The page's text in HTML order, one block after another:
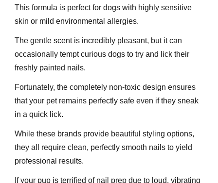
This formula is perfect for dogs with highly sensitive
skin or mild environmental allergies.
The gentle scent is incredibly pleasant, but it can
occasionally tempt curious dogs to try and lick their
freshly painted nails.
Fortunately, the completely non-toxic design ensures
that your pet remains perfectly safe even if they sneak
in a quick lick.
While these brands provide beautiful styling options,
they all require clean, perfectly smooth nails to yield
professional results.
If your pup is terrified of nail prep due to loud, vibrating